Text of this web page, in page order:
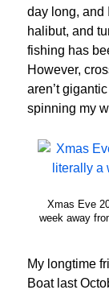
day long, and
halibut, and
fishing has
However,
aren’t
spinning my
Xmas Eve
week away
My longtime
Boat last